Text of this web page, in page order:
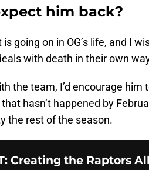
him back?
going on in OG’s life, and I
with death in their own
the team, I’d encourage him
hasn’t happened by
the rest of the season.
: Creating the Raptors